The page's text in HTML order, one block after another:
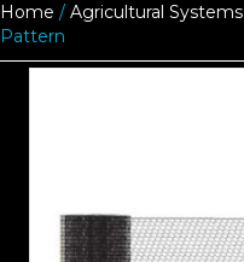
Home / Agricultural Systems
Pattern